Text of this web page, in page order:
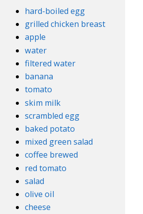
hard-boiled egg
grilled chicken breast
apple
water
filtered water
banana
tomato
skim milk
scrambled egg
baked potato
mixed green salad
coffee brewed
red tomato
salad
olive oil
cheese